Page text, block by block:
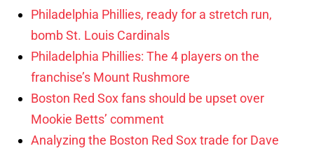
Philadelphia Phillies, ready for a stretch run,
bomb St. Louis Cardinals
Philadelphia Phillies: The 4 players on the
franchise’s Mount Rushmore
Boston Red Sox fans should be upset over
Mookie Betts’ comment
Analyzing the Boston Red Sox trade for Dave